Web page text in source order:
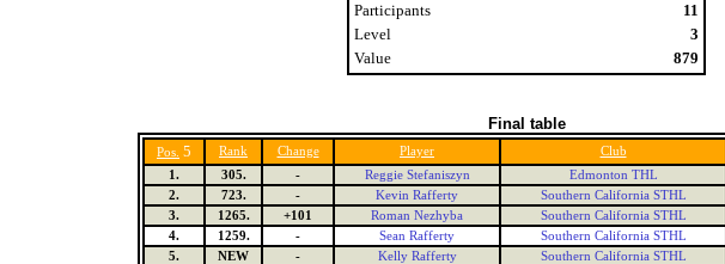
Participants
11
Level
3
Value
879
Final table
Pos. 5 Rank Change Player Club
1.
305. - Reggie Stefaniszyn Edmonton THL
2.
723. - Kevin Rafferty Southern California STHL
3.
1265. +101 Roman Nezhyba Southern California STHL
4.
1259. - Sean Rafferty Southern California STHL
5.
NEW - Kelly Rafferty Southern California STHL